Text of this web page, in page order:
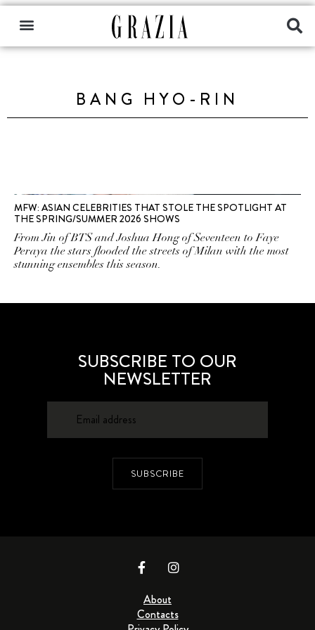
BANG HYO-RIN
MFW: ASIAN CELEBRITIES THAT STOLE THE SPOTLIGHT AT
THE SPRING/SUMMER 2026 SHOWS
From Jin of BTS and Joshua Hong of Seventeen to Faye
Peraya the stars flooded the streets of Milan with the most
stunning ensembles this season.
SUBSCRIBE TO OUR
NEWSLETTER
SUBSCRIBE
About
Contacts